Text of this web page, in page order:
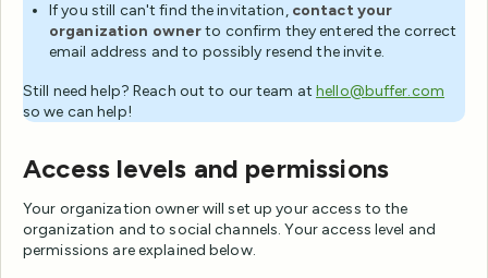
If you still can't find the invitation, contact your
organization ownerto confirm they entered the correct
email address and to possibly resend the invite.
Still need help? Reach out to our team athello@buffer.com
so we can help!
Access levels and permissions
Your organization owner will set up your access to the
organization and to social channels. Your access level and
permissions are explained below.